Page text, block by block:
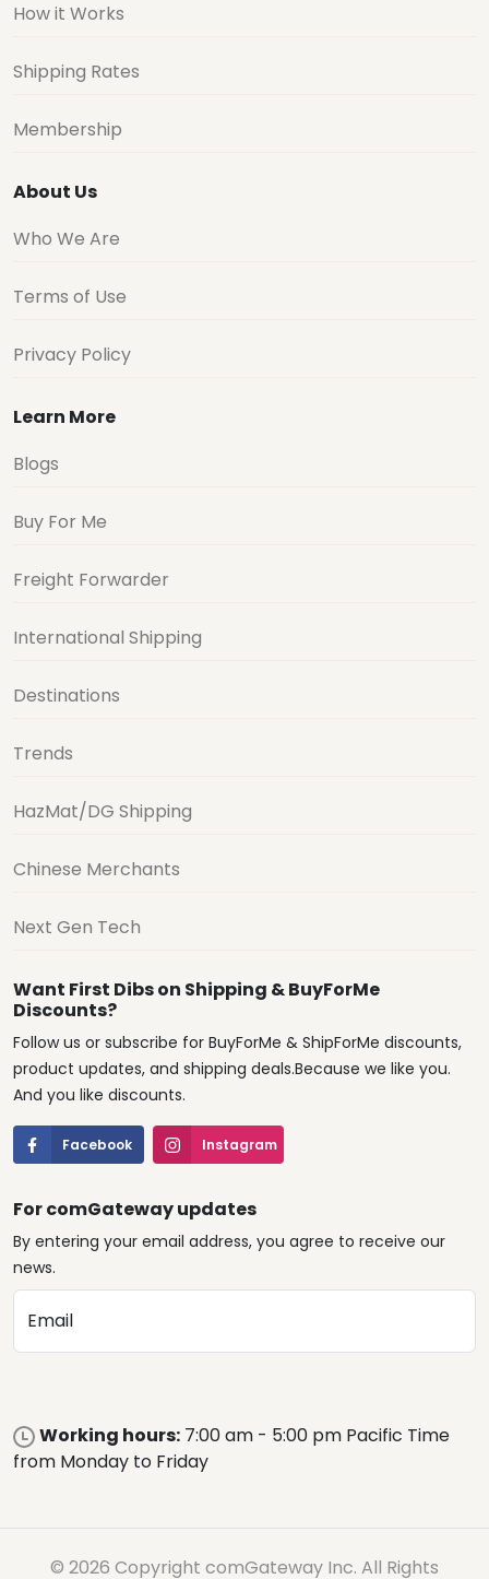
How it Works
Shipping Rates
Membership
About Us
Who We Are
Terms of Use
Privacy Policy
Learn More
Blogs
Buy For Me
Freight Forwarder
International Shipping
Destinations
Trends
HazMat/DG Shipping
Chinese Merchants
Next Gen Tech
Want First Dibs on Shipping & BuyForMe
Discounts?
Follow us or subscribe for BuyForMe & ShipForMe discounts,
product updates, and shipping deals.Because we like you.
And you like discounts.
Facebook Instagram
For comGateway updates
By entering your email address, you agree to receive our
news.
Email
Working hours: 7:00 am - 5:00 pm Pacific Time
from Monday to Friday
© 2026 Copyright comGateway Inc. All Rights